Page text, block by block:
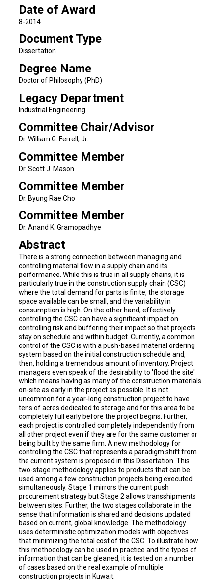
Date of Award
8-2014
Document Type
Dissertation
Degree Name
Doctor of Philosophy (PhD)
Legacy Department
Industrial Engineering
Committee Chair/Advisor
Dr. William G. Ferrell, Jr.
Committee Member
Dr. Scott J. Mason
Committee Member
Dr. Byung Rae Cho
Committee Member
Dr. Anand K. Gramopadhye
Abstract
There is a strong connection between managing and
controlling material flow in a supply chain and its
performance. While this is true in all supply chains, it is
particularly true in the construction supply chain (CSC)
where the total demand for parts is finite, the storage
space available can be small, and the variability in
consumption is high. On the other hand, effectively
controlling the CSC can have a significant impact on
controlling risk and buffering their impact so that projects
stay on schedule and within budget. Currently, a common
control of the CSC is with a push-based material ordering
system based on the initial construction schedule and,
then, holding a tremendous amount of inventory. Project
managers even speak of the desirability to 'flood the site'
which means having as many of the construction materials
on-site as early in the project as possible. It is not
uncommon for a year-long construction project to have
tens of acres dedicated to storage and for this area to be
completely full early before the project begins. Further,
each project is controlled completely independently from
all other project even if they are for the same customer or
being built by the same firm. A new methodology for
controlling the CSC that represents a paradigm shift from
the current system is proposed in this Dissertation. This
two-stage methodology applies to products that can be
used among a few construction projects being executed
simultaneously. Stage 1 mirrors the current push
procurement strategy but Stage 2 allows transshipments
between sites. Further, the two stages collaborate in the
sense that information is shared and decisions updated
based on current, global knowledge. The methodology
uses deterministic optimization models with objectives
that minimizing the total cost of the CSC. To illustrate how
this methodology can be used in practice and the types of
information that can be gleaned, it is tested on a number
of cases based on the real example of multiple
construction projects in Kuwait.